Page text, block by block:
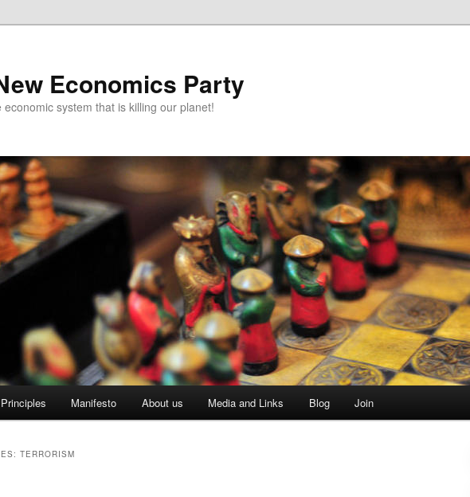
Economics Party
economic system that is killing our planet!
Principles Manifesto About us Media and Links Blog Join
TERRORISM